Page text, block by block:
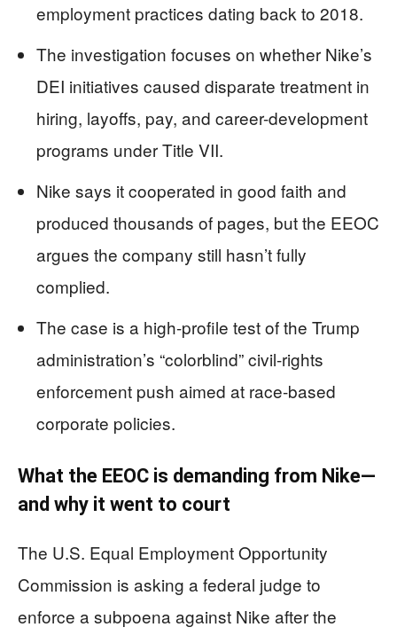
employment practices dating back to 2018.
The investigation focuses on whether Nike’s
DEI initiatives caused disparate treatment in
hiring, layoffs, pay, and career-development
programs under Title VII.
Nike says it cooperated in good faith and
produced thousands of pages, but the EEOC
argues the company still hasn’t fully
complied.
The case is a high-profile test of the Trump
administration’s “colorblind” civil-rights
enforcement push aimed at race-based
corporate policies.
What the EEOC is demanding from Nike—
and why it went to court
The U.S. Equal Employment Opportunity
Commission is asking a federal judge to
enforce a subpoena against Nike after the